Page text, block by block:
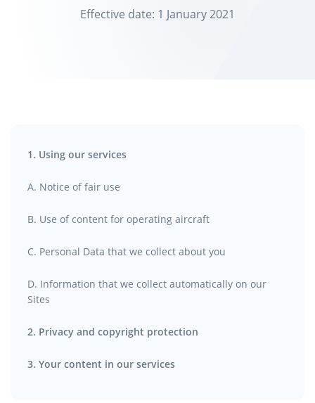
Effective date: 1 January 2021
1. Using our services
A. Notice of fair use
B. Use of content for operating aircraft
C. Personal Data that we collect about you
D. Information that we collect automatically on our
Sites
2. Privacy and copyright protection
3. Your content in our services